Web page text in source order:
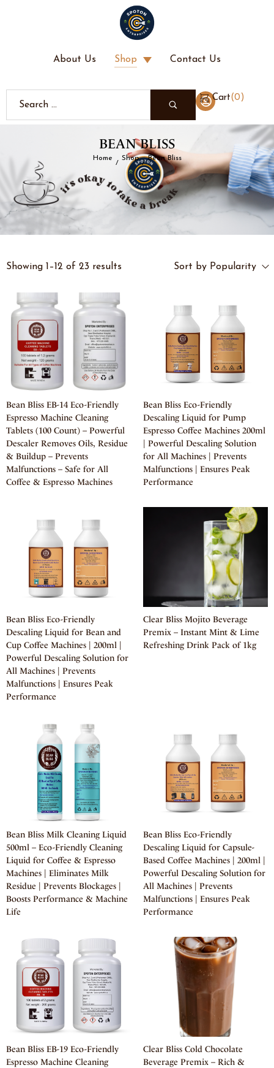
About Us Shop Contact Us
Cart(0 )
BEAN BLISS
Home
/
Shop
/
Bean Bliss
Showing 1–12 of 23 results Sort by Popularity
Bean Bliss EB-14 Eco-Friendly
Espresso Machine Cleaning
Tablets (100 Count) – Powerful
Descaler Removes Oils, Residue
& Buildup – Prevents
Malfunctions – Safe for All
Coffee & Espresso Machines
Bean Bliss Eco-Friendly
Descaling Liquid for Pump
Espresso Coffee Machines 200ml
| Powerful Descaling Solution
for All Machines | Prevents
Malfunctions | Ensures Peak
Performance
Bean Bliss Eco-Friendly
Descaling Liquid for Bean and
Cup Coffee Machines | 200ml |
Powerful Descaling Solution for
All Machines | Prevents
Malfunctions | Ensures Peak
Performance
Clear Bliss Mojito Beverage
Premix – Instant Mint & Lime
Refreshing Drink Pack of 1kg
Bean Bliss Milk Cleaning Liquid
500ml – Eco-Friendly Cleaning
Liquid for Coffee & Espresso
Machines | Eliminates Milk
Residue | Prevents Blockages |
Boosts Performance & Machine
Life
Bean Bliss Eco-Friendly
Descaling Liquid for Capsule-
Based Coffee Machines | 200ml |
Powerful Descaling Solution for
All Machines | Prevents
Malfunctions | Ensures Peak
Performance
Bean Bliss EB-19 Eco-Friendly
Espresso Machine Cleaning
Clear Bliss Cold Chocolate
Beverage Premix – Rich &